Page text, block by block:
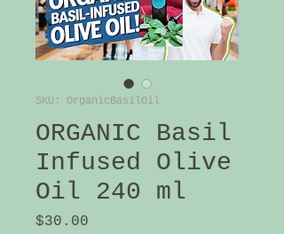
SKU: OrganicBasilOil
ORGANIC Basil
Infused Olive
Oil 240 ml
$30.00